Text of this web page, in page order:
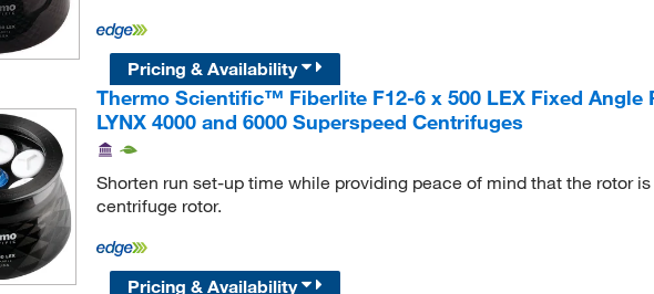
Pricing & Availability
Thermo Scientific™ Fiberlite F12-6 x 500 LEX Fixed
LYNX 4000 and 6000 Superspeed Centrifuges
Shorten run set-up time while providing peace of mind that the rotor
centrifuge rotor.
Pricing & Availability